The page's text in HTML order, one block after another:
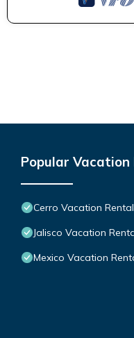
Popular
Cerro Vacation
Jalisco Vacation
Mexico Vacation